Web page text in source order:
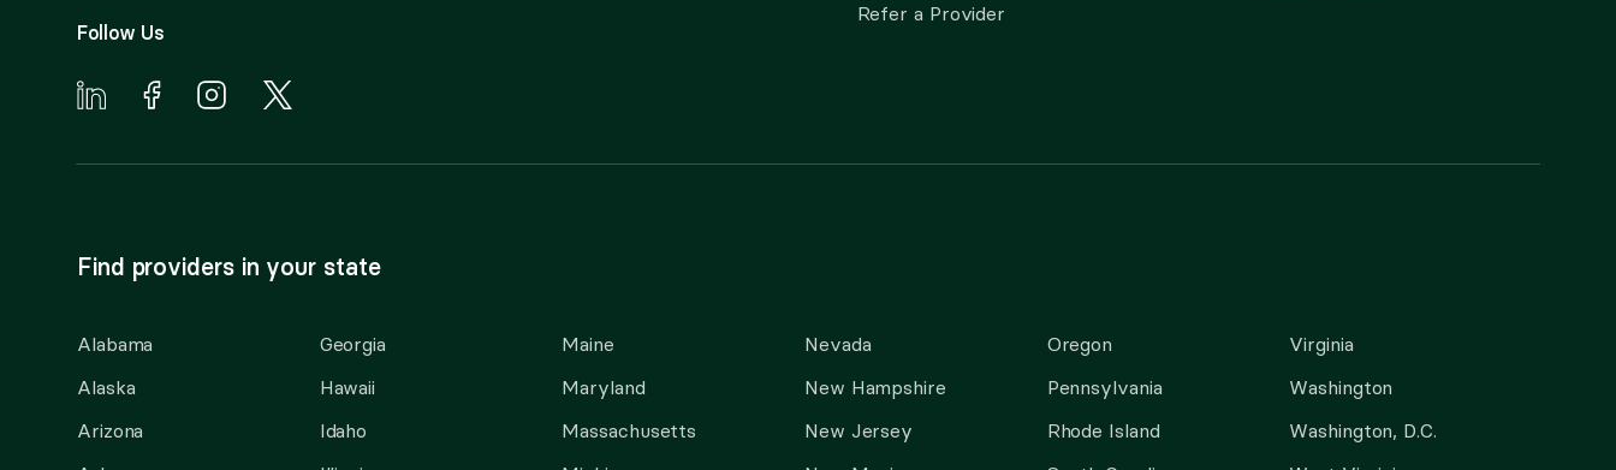
Follow Us
Refer a Provider
Find providers in your state
Alabama
Alaska
Arizona
Georgia
Hawaii
Idaho
Maine
Maryland
Massachusetts
Nevada
New Hampshire
New Jersey
Oregon
Pennsylvania
Rhode Island
Virginia
Washington
Washington, D.C.